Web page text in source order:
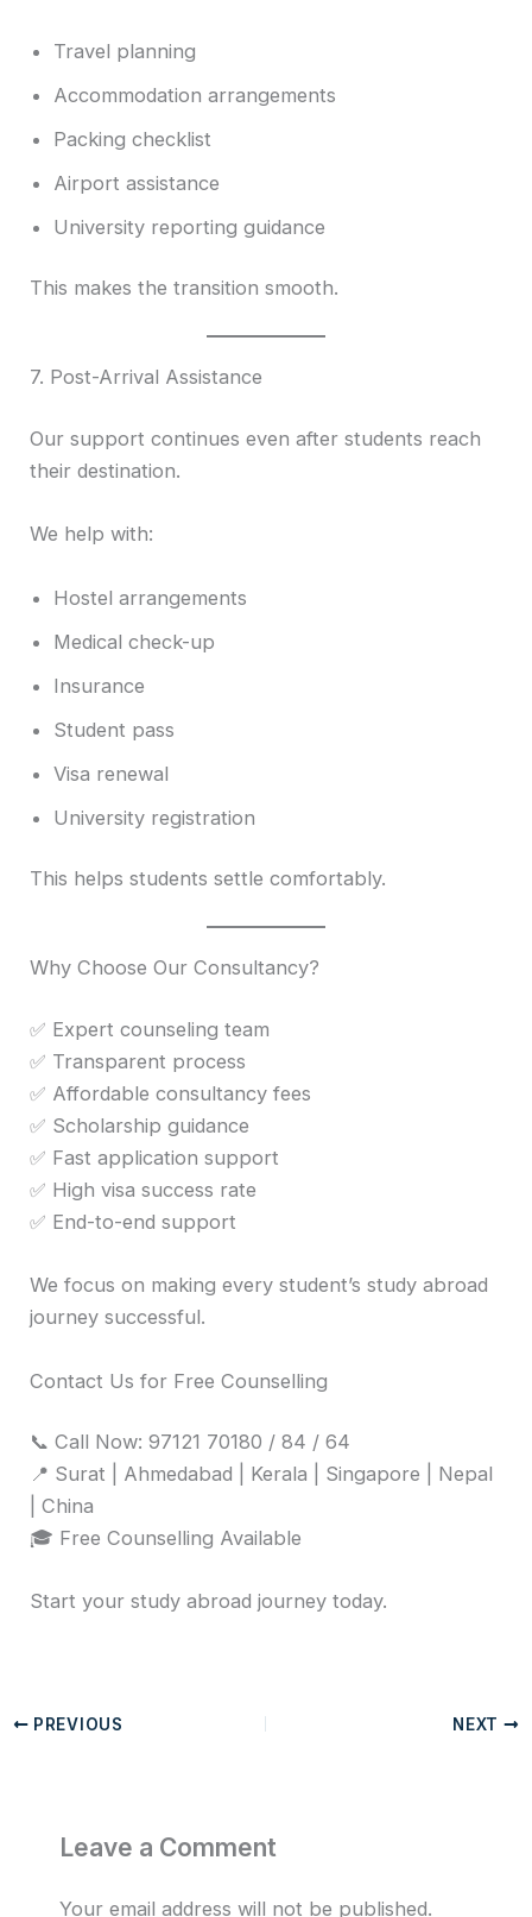
Travel planning
Accommodation arrangements
Packing checklist
Airport assistance
University reporting guidance
This makes the transition smooth.
7. Post-Arrival Assistance
Our support continues even after students reach
their destination.
We help with:
Hostel arrangements
Medical check-up
Insurance
Student pass
Visa renewal
University registration
This helps students settle comfortably.
Why Choose Our Consultancy?
✅ Expert counseling team
✅ Transparent process
✅ Affordable consultancy fees
✅ Scholarship guidance
✅ Fast application support
✅ High visa success rate
✅ End-to-end support
We focus on making every student’s study abroad
journey successful.
Contact Us for Free Counselling
📞 Call Now: 97121 70180 / 84 / 64
📍 Surat | Ahmedabad | Kerala | Singapore | Nepal
| China
🎓 Free Counselling Available
Start your study abroad journey today.
PREVIOUS NEXT
Leave a Comment
Your email address will not be published.